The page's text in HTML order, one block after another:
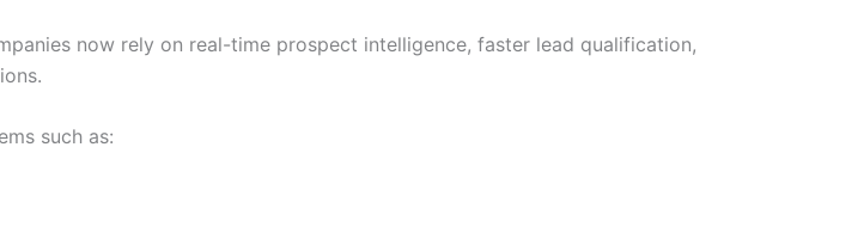
now rely on real-time prospect intelligence, faster lead qualification,
such as: